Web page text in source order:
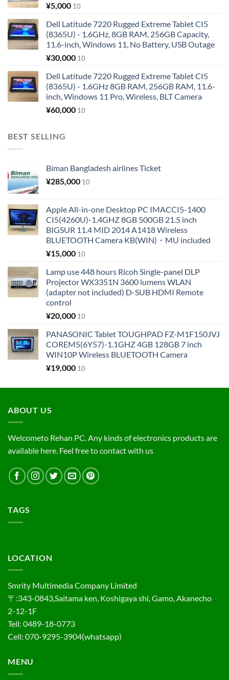
¥5,000 10
Dell Latitude 7220 Rugged Extreme Tablet CI5
(8365U) - 1.6GHz, 8GB RAM, 256GB Capacity,
11.6-inch, Windows 11, No Battery, USB Outage
¥30,000 10
Dell Latitude 7220 Rugged Extreme Tablet CI5
(8365U) - 1.6GHz 8GB RAM, 256GB RAM, 11.6-
inch, Windows 11 Pro, Wireless, BLT Camera
¥60,000 10
BEST SELLING
Biman Bangladesh airlines Ticket
¥285,000 10
Apple All-in-one Desktop PC IMACCI5-1400
CI5(4260U)-1.4GHZ 8GB 500GB 21.5 inch
BIGSUR 11.4 MID 2014 A1418 Wireless
BLUETOOTH Camera KB(WIN)・MU included
¥15,000 10
Lamp use 448 hours Ricoh Single-panel DLP
Projector WX3351N 3600 lumens WLAN
(adapter not included) D-SUB HDMI Remote
control
¥20,000 10
PANASONIC Tablet TOUGHPAD FZ-M1F150JVJ
COREM5(6Y57)-1.1GHZ 4GB 128GB 7 inch
WIN10P Wireless BLUETOOTH Camera
¥19,000 10
ABOUT US
Welcometo Rehan PC. Any kinds of electronics products are
available here. Feel free to contact with us
TAGS
LOCATION
Smrity Multimedia Company Limited
〒:343-0843,Saitama ken, Koshigaya shi, Gamo, Akanecho
2-12-1F
Tell: 0489-18-0773
Cell: 070-9295-3904(whatsapp)
MENU